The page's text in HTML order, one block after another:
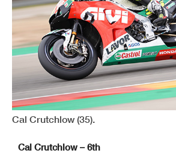
Cal Crutchlow (35).
Cal Crutchlow – 6th